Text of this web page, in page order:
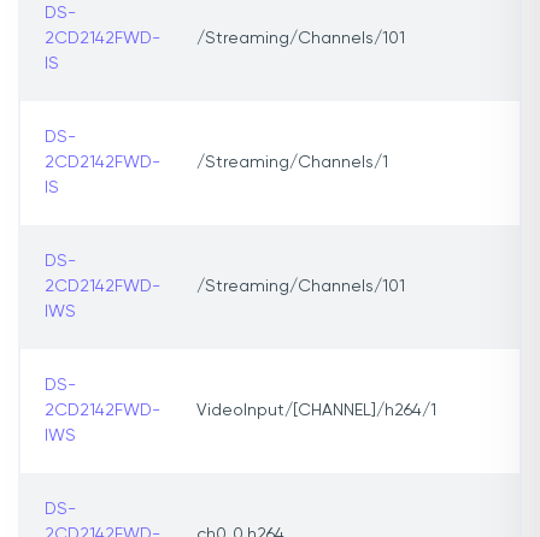
DS-
2CD2142FWD-
IS
/Streaming/Channels/101
DS-
2CD2142FWD-
IS
/Streaming/Channels/1
DS-
2CD2142FWD-
IWS
/Streaming/Channels/101
DS-
2CD2142FWD-
IWS
VideoInput/[CHANNEL]/h264/1
DS-